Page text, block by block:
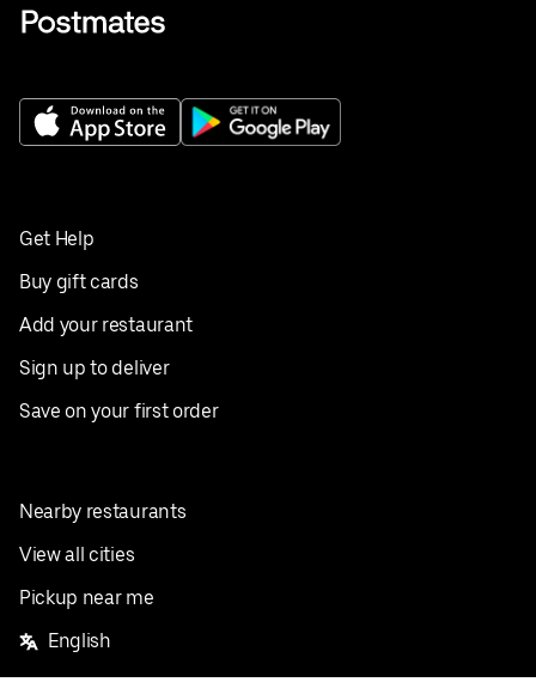
Get Help
Buy gift cards
Add your restaurant
Sign up to deliver
Save on your first order
Nearby restaurants
View all cities
Pickup near me
English